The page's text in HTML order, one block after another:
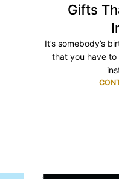
Gifts
It’s somebody’s
that you have